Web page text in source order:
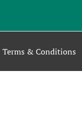
Terms & Conditions